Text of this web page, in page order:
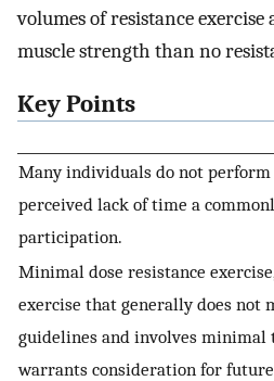
volumes of resistance
muscle strength than no
Key Points
Many individuals do not perform
perceived lack of time a
participation.
Minimal dose resistance
exercise that generally does not
guidelines and involves minimal
warrants consideration for